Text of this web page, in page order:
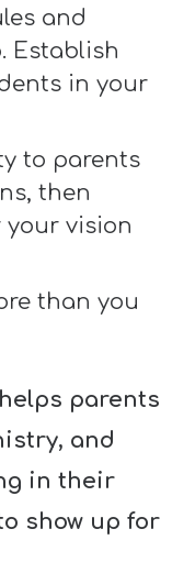
and
Establish
in your
to parents
then
your vision
than you
parents
and
in their
show up for